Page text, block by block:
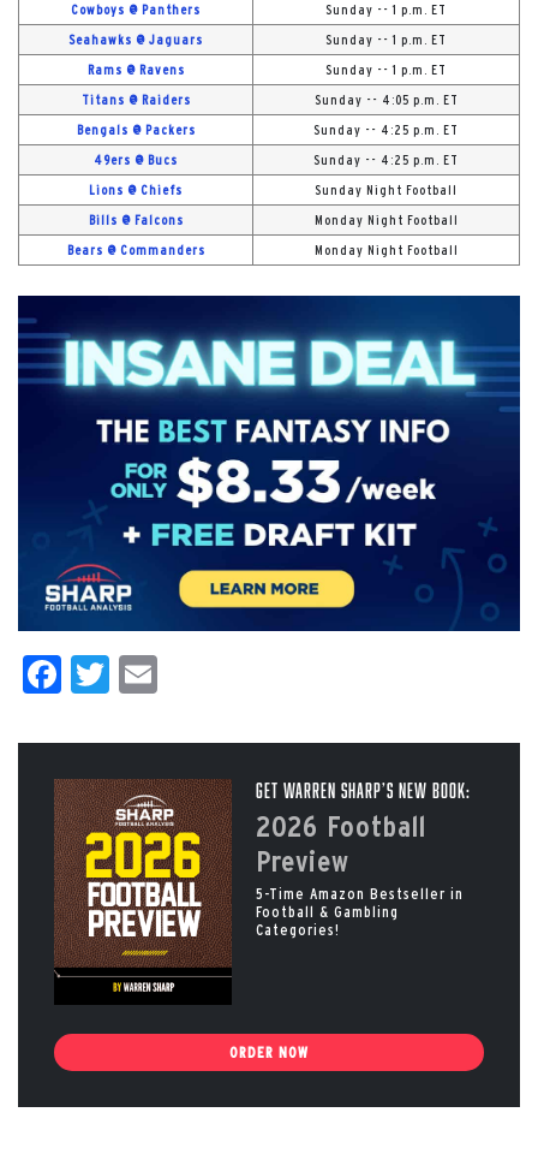
Cowboys @ Panthers Sunday -- 1 p.m. ET
Seahawks @ Jaguars Sunday -- 1 p.m. ET
Rams @ Ravens Sunday -- 1 p.m. ET
Titans @ Raiders Sunday -- 4:05 p.m. ET
Bengals @ Packers Sunday -- 4:25 p.m. ET
49ers @ Bucs Sunday -- 4:25 p.m. ET
Lions @ Chiefs Sunday Night Football
Bills @ Falcons Monday Night Football
Bears @ Commanders Monday Night Football
Facebook
Twitter
Get Warren Sharp’s New Book:
2026 Football
Preview
5-Time Amazon Bestseller in
Football & Gambling
Categories!
ORDER NOW